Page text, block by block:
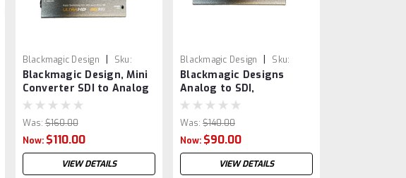
Blackmagic Design
Sku:
VSR0011
Blackmagic Design, Mini
Converter SDI to Analog
CONVMASA4K 4K
Was: $160.00
Now: $110.00
VIEW DETAILS
Blackmagic Design
Sku:
VSR0012
Blackmagic Designs
Analog to SDI,
CONVMASAAS2
Was: $140.00
Now: $90.00
VIEW DETAILS